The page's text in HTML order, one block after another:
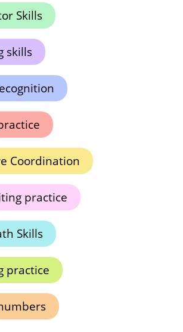
Skills
skills
Coordination
practice
Skills
practice